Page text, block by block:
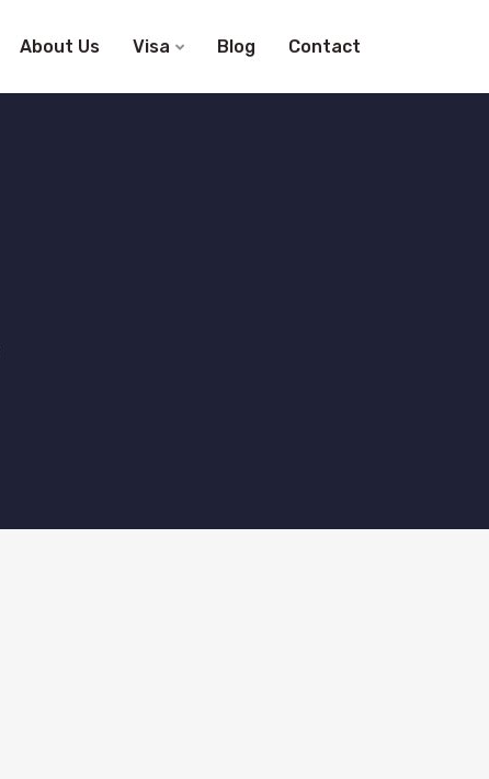
About Us Visa Blog Contact